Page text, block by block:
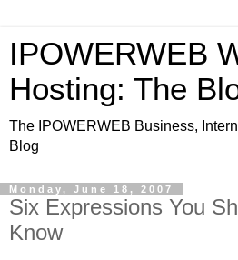
IPOWERWEB
Hosting: The
The IPOWERWEB Business,
Blog
Monday, June 18, 2007
Six Expressions You
Know